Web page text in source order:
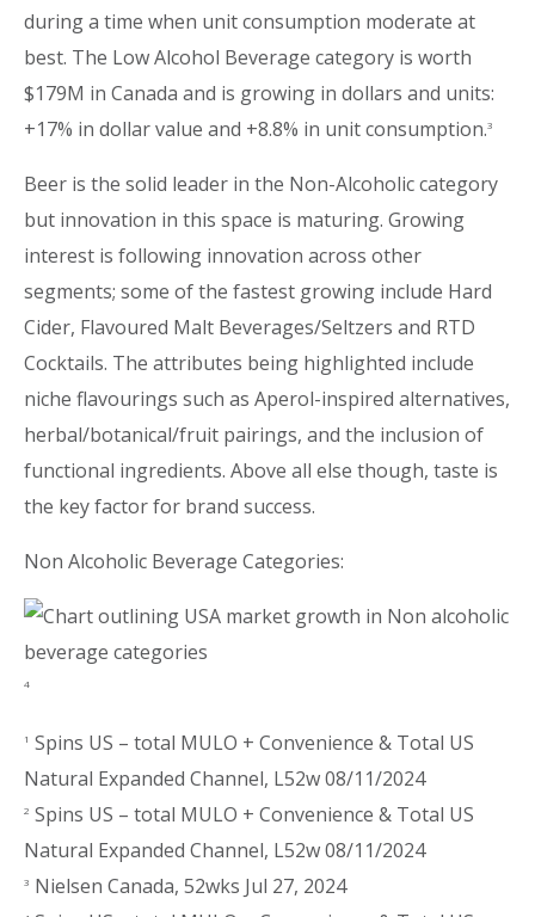
during a time when unit consumption moderate at
best. The Low Alcohol Beverage category is worth
$179M in Canada and is growing in dollars and units:
+17% in dollar value and +8.8% in unit consumption.3
Beer is the solid leader in the Non-Alcoholic category
but innovation in this space is maturing. Growing
interest is following innovation across other
segments; some of the fastest growing include Hard
Cider, Flavoured Malt Beverages/Seltzers and RTD
Cocktails. The attributes being highlighted include
niche flavourings such as Aperol-inspired alternatives,
herbal/botanical/fruit pairings, and the inclusion of
functional ingredients. Above all else though, taste is
the key factor for brand success.
Non Alcoholic Beverage Categories:
4
1 Spins US – total MULO + Convenience & Total US
Natural Expanded Channel, L52w 08/11/2024
2 Spins US – total MULO + Convenience & Total US
Natural Expanded Channel, L52w 08/11/2024
3 Nielsen Canada, 52wks Jul 27, 2024